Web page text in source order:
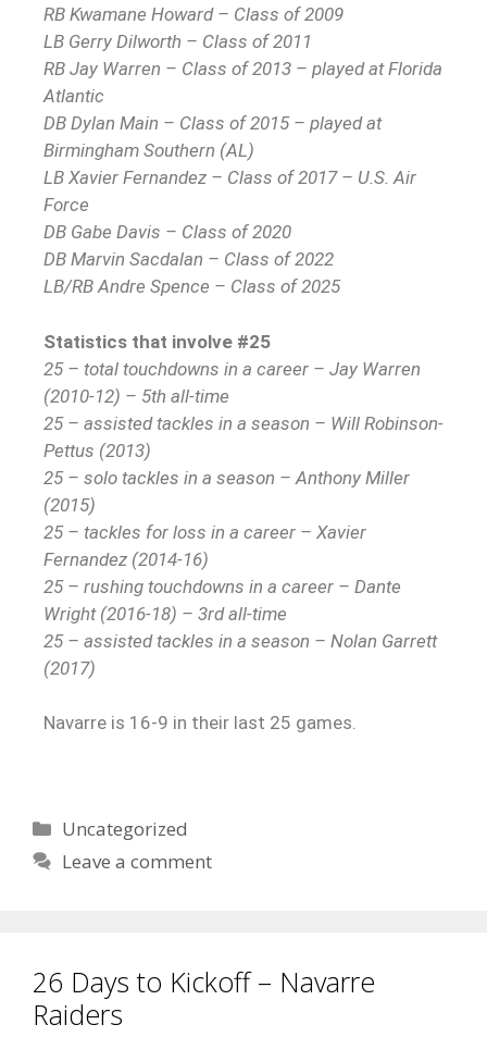
RB Kwamane Howard – Class of 2009
LB Gerry Dilworth – Class of 2011
RB Jay Warren – Class of 2013 – played at Florida
Atlantic
DB Dylan Main – Class of 2015 – played at
Birmingham Southern (AL)
LB Xavier Fernandez – Class of 2017 – U.S. Air
Force
DB Gabe Davis – Class of 2020
DB Marvin Sacdalan – Class of 2022
LB/RB Andre Spence – Class of 2025
Statistics that involve #25
25 – total touchdowns in a career – Jay Warren
(2010-12) – 5th all-time
25 – assisted tackles in a season – Will Robinson-
Pettus (2013)
25 – solo tackles in a season – Anthony Miller
(2015)
25 – tackles for loss in a career – Xavier
Fernandez (2014-16)
25 – rushing touchdowns in a career – Dante
Wright (2016-18) – 3rd all-time
25 – assisted tackles in a season – Nolan Garrett
(2017)
Navarre is 16-9 in their last 25 games.
Uncategorized
Leave a comment
26 Days to Kickoff – Navarre
Raiders